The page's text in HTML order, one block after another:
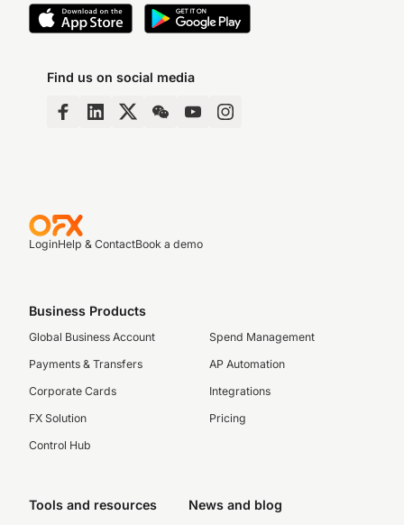
Find us on social media
LoginHelp & ContactBook a demo
Business Products
Global Business Account
Payments & Transfers
Corporate Cards
FX Solution
Control Hub
Spend Management
AP Automation
Integrations
Pricing
Tools and resources News and blog